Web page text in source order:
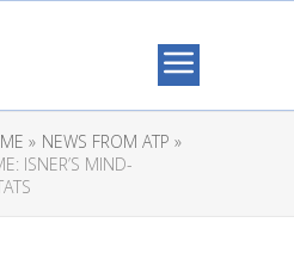
» NEWS FROM ATP »
ISNER’S MIND-